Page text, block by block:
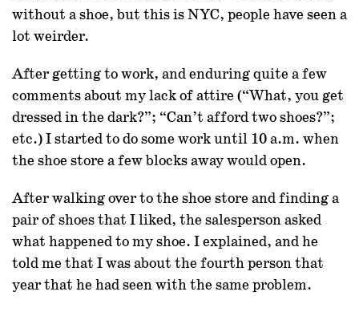
without a shoe, but this is NYC, people have seen a
lot weirder.
After getting to work, and enduring quite a few
comments about my lack of attire (“What, you get
dressed in the dark?”; “Can’t afford two shoes?”;
etc.) I started to do some work until 10 a.m. when
the shoe store a few blocks away would open.
After walking over to the shoe store and finding a
pair of shoes that I liked, the salesperson asked
what happened to my shoe. I explained, and he
told me that I was about the fourth person that
year that he had seen with the same problem.